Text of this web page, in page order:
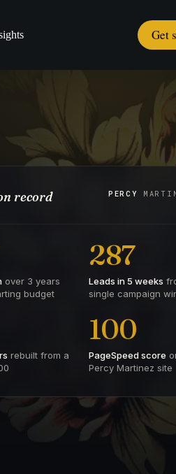
Get
record PERCY
over 3 years
budget
287
Leads in 5 weeks
single campaign
rebuilt from a
100
PageSpeed score
Percy Martinez site